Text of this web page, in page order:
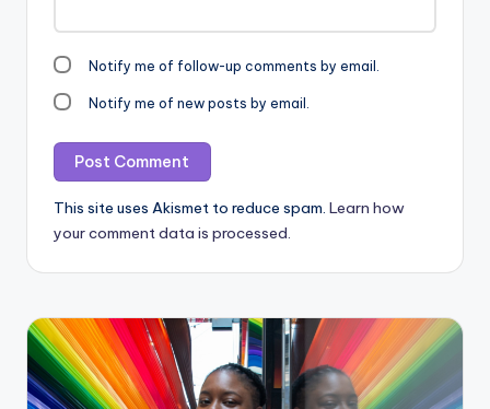
Notify me of follow-up comments by email.
Notify me of new posts by email.
This site uses Akismet to reduce spam. Learn how
your comment data is processed.